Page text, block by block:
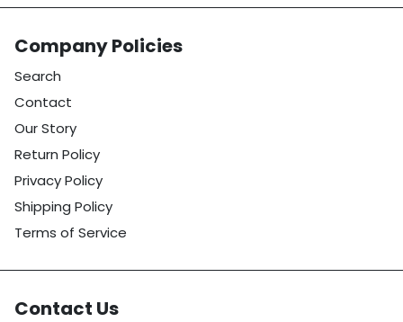
Company Policies
Search
Contact
Our Story
Return Policy
Privacy Policy
Shipping Policy
Terms of Service
Contact Us